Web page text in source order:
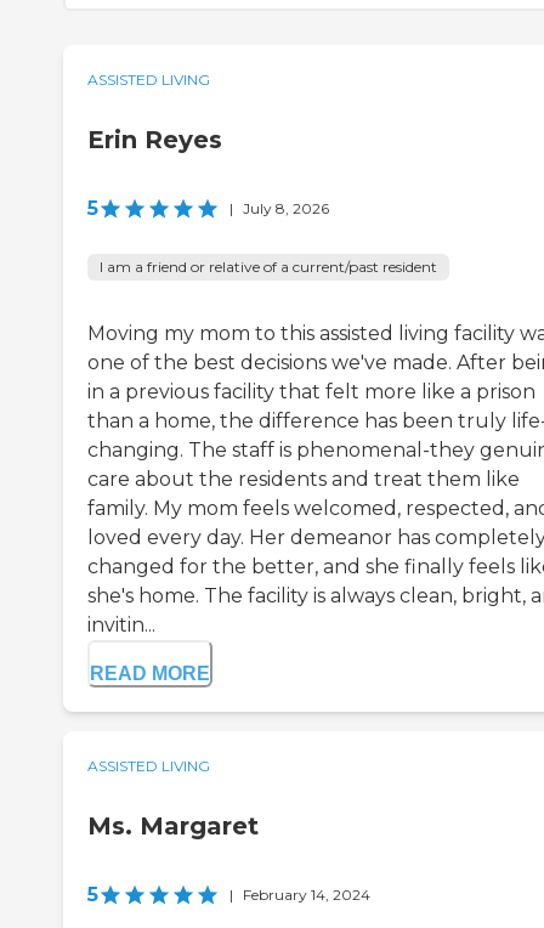
ASSISTED LIVING
Erin Reyes
5 | July 8, 2026
I am a friend or relative of a current/past resident
Moving my mom to this assisted living facility
one of the best decisions we've made. After
in a previous facility that felt more like a prison
than a home, the difference has been truly
changing. The staff is phenomenal-they
care about the residents and treat them like
family. My mom feels welcomed, respected,
loved every day. Her demeanor has
changed for the better, and she finally feels
she's home. The facility is always clean, bright,
invitin...
READ MORE
ASSISTED LIVING
Ms. Margaret
5 | February 14, 2024